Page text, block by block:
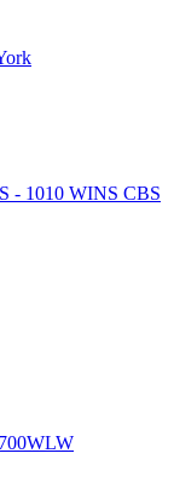
- 1010 WINS CBS
700WLW